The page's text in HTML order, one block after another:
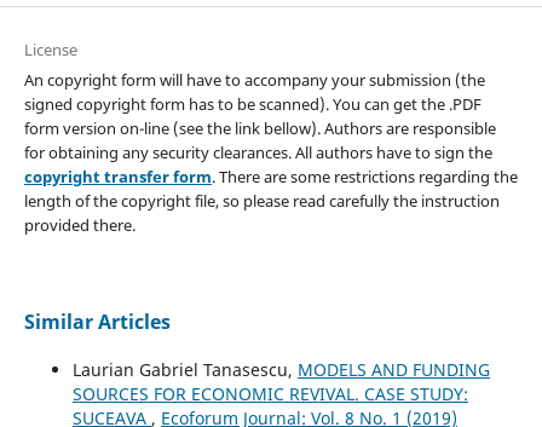
License
An copyright form will have to accompany your submission (the
signed copyright form has to be scanned). You can get the .PDF
form version on-line (see the link bellow). Authors are responsible
for obtaining any security clearances. All authors have to sign the
copyright transfer form. There are some restrictions regarding the
length of the copyright file, so please read carefully the instruction
provided there.
Similar Articles
Laurian Gabriel Tanasescu, MODELS AND FUNDING
SOURCES FOR ECONOMIC REVIVAL. CASE STUDY:
SUCEAVA , Ecoforum Journal: Vol. 8 No. 1 (2019)